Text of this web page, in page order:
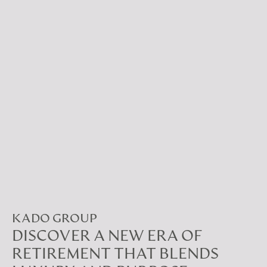
KADO GROUP
DISCOVER A NEW ERA OF
RETIREMENT THAT BLENDS